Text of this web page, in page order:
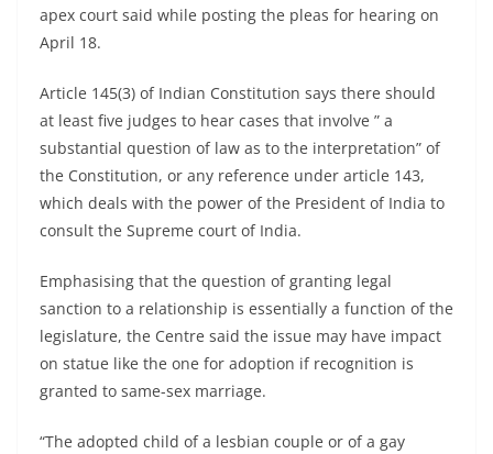
apex court said while posting the pleas for hearing on
April 18.
Article 145(3) of Indian Constitution says there should
at least five judges to hear cases that involve ” a
substantial question of law as to the interpretation” of
the Constitution, or any reference under article 143,
which deals with the power of the President of India to
consult the Supreme court of India.
Emphasising that the question of granting legal
sanction to a relationship is essentially a function of the
legislature, the Centre said the issue may have impact
on statue like the one for adoption if recognition is
granted to same-sex marriage.
“The adopted child of a lesbian couple or of a gay